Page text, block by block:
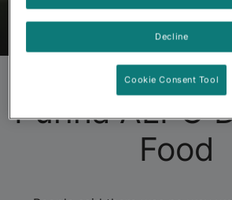
About
Purina ALPO
Food
Decline
Cookie Consent Tool